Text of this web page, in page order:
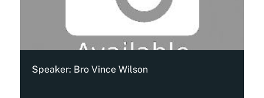
Speaker: Bro Vince Wilson